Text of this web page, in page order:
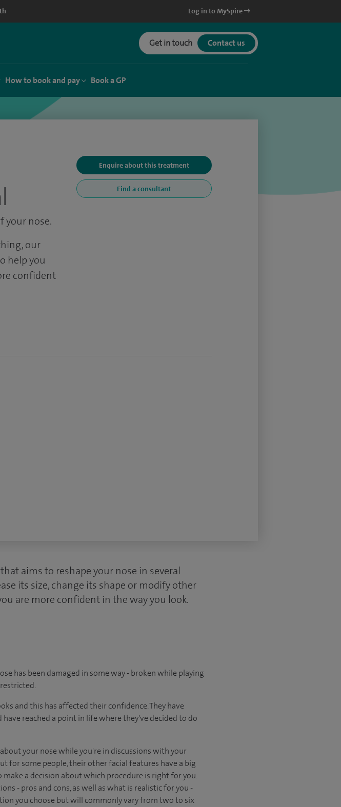
Log in to MySpire
Get in touch Contact us
How to book and pay Book a GP
your nose.
Enquire about this treatment
Find a consultant
our
help you
confident
aims to reshape your nose in several
its size, change its shape or modify other
are more confident in the way you look.
has been damaged in some way - broken while playing
and this has affected their confidence. They have
reached a point in life where they've decided to do
your nose while you're in discussions with your
for some people, their other facial features have a big
a decision about which procedure is right for you.
- pros and cons, as well as what is realistic for you -
you choose but will commonly vary from two to six